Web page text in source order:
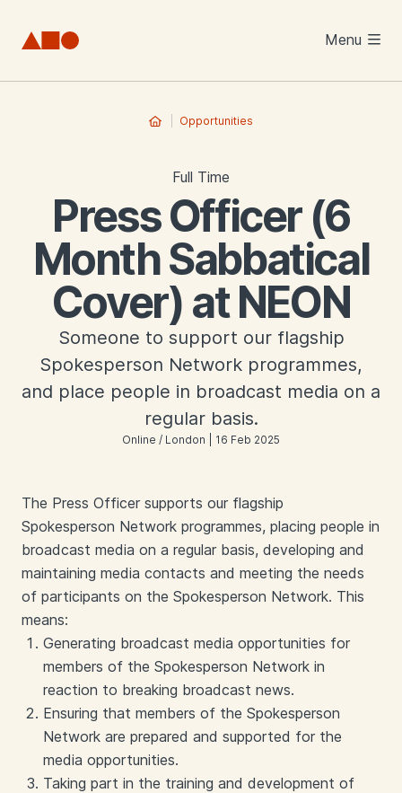
Menu
Opportunities
Full Time
Press Officer (6
Month Sabbatical
Cover) at NEON
Someone to support our flagship
Spokesperson Network programmes,
and place people in broadcast media on a
regular basis.
Online / London | 16 Feb 2025
The Press Officer supports our flagship
Spokesperson Network programmes, placing people in
broadcast media on a regular basis, developing and
maintaining media contacts and meeting the needs
of participants on the Spokesperson Network. This
means:
Generating broadcast media opportunities for
members of the Spokesperson Network in
reaction to breaking broadcast news.
Ensuring that members of the Spokesperson
Network are prepared and supported for the
media opportunities.
Taking part in the training and development of